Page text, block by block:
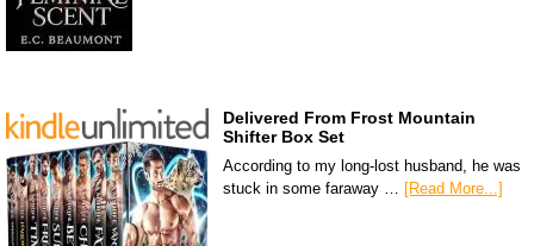
Delivered From Frost Mountain
Shifter Box Set
According to my long-lost husband, he was
stuck in some faraway … [Read More...]